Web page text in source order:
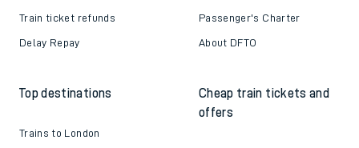
Train ticket refunds
Delay Repay
Passenger's Charter
About DFTO
Top destinations
Trains to London
Cheap train tickets and
offers